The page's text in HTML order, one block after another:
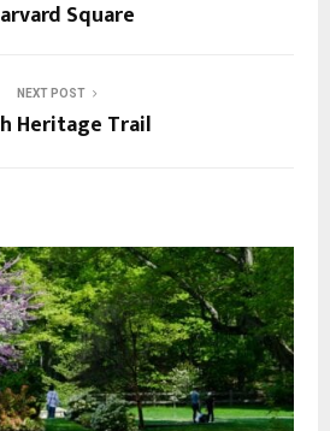
Square
NEXT POST
Heritage Trail